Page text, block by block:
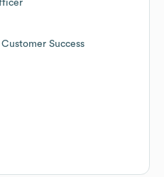
Success